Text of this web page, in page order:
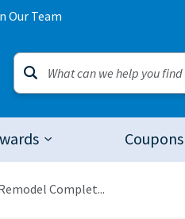
Our Team
Coupons
Complet...